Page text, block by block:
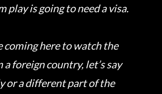
play is going to need a visa.
coming here to watch the
foreign country, let’s say
or a different part of the